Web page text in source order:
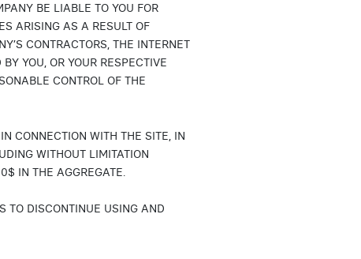
BE LIABLE TO YOU FOR
ARISING AS A RESULT OF
CONTRACTORS, THE INTERNET
YOU, OR YOUR RESPECTIVE
CONTROL OF THE
CONNECTION WITH THE SITE, IN
WITHOUT LIMITATION
IN THE AGGREGATE.
TO DISCONTINUE USING AND